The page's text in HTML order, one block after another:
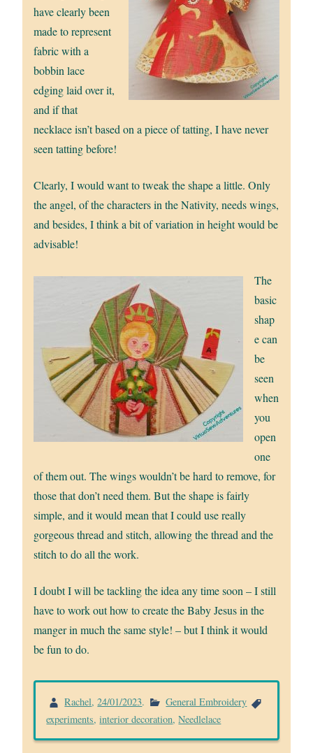
have clearly been
made to represent
fabric with a
bobbin lace
edging laid over it,
and if that
necklace isn’t based on a piece of tatting, I have never
seen tatting before!
Clearly, I would want to tweak the shape a little. Only
the angel, of the characters in the Nativity, needs wings,
and besides, I think a bit of variation in height would be
advisable!
The
basic
shap
e can
be
seen
when
you
open
one
of them out. The wings wouldn’t be hard to remove, for
those that don’t need them. But the shape is fairly
simple, and it would mean that I could use really
gorgeous thread and stitch, allowing the thread and the
stitch to do all the work.
I doubt I will be tackling the idea any time soon – I still
have to work out how to create the Baby Jesus in the
manger in much the same style! – but I think it would
be fun to do.
Rachel,24/01/2023.
General Embroidery
experiments,interior decoration,Needlelace